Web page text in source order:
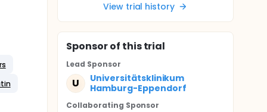
View trial history
Sponsorof this trial
Lead Sponsor
U
Universitätsklinikum
Hamburg-Eppendorf
Collaborating Sponsor